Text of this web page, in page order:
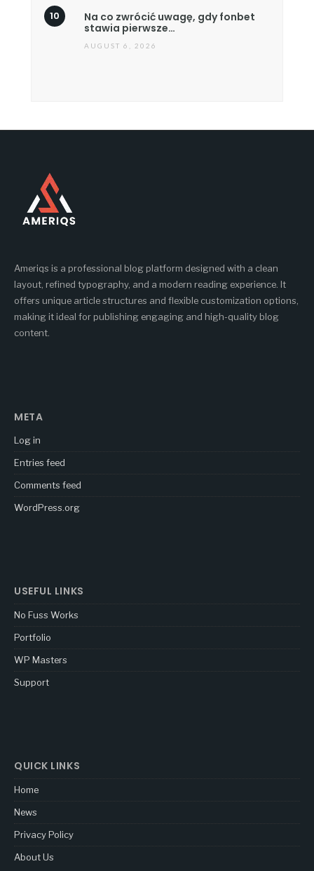
Na co zwrócić uwagę, gdy fonbet
stawia pierwsze…
AUGUST 6, 2026
Ameriqs is a professional blog platform designed with a clean
layout, refined typography, and a modern reading experience. It
offers unique article structures and flexible customization options,
making it ideal for publishing engaging and high-quality blog
content.
META
Log in
Entries feed
Comments feed
WordPress.org
USEFUL LINKS
No Fuss Works
Portfolio
WP Masters
Support
QUICK LINKS
Home
News
Privacy Policy
About Us